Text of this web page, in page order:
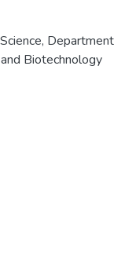
Department
Biotechnology